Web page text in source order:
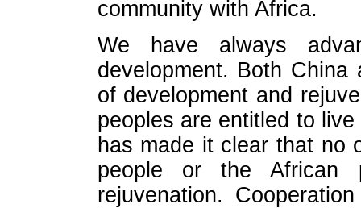
community with Africa.
We have always
development. Both
of development and
peoples are entitled to
has made it clear that no
people or the African
rejuvenation.